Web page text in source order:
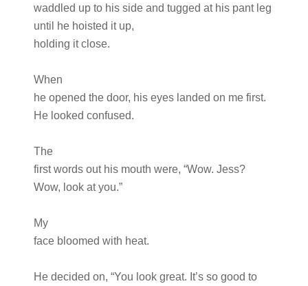
waddled up to his side and tugged at his pant leg
until he hoisted it up,
holding it close.
When
he opened the door, his eyes landed on me first.
He looked confused.
The
first words out his mouth were, “Wow. Jess?
Wow, look at you.”
My
face bloomed with heat.
He decided on, “You look great. It’s so good to